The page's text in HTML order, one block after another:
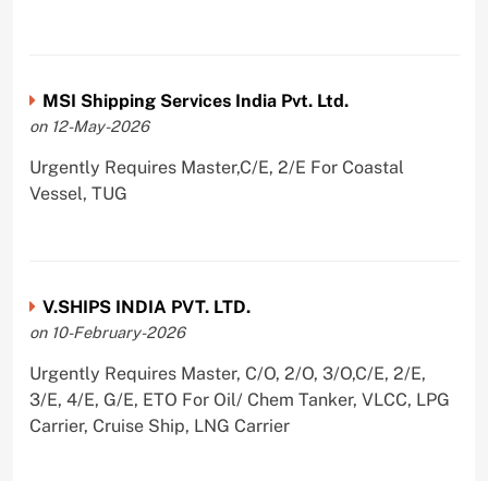
MSI Shipping Services India Pvt. Ltd.
on 12-May-2026
Urgently Requires Master,C/E, 2/E For Coastal
Vessel, TUG
V.SHIPS INDIA PVT. LTD.
on 10-February-2026
Urgently Requires Master, C/O, 2/O, 3/O,C/E, 2/E,
3/E, 4/E, G/E, ETO For Oil/ Chem Tanker, VLCC, LPG
Carrier, Cruise Ship, LNG Carrier